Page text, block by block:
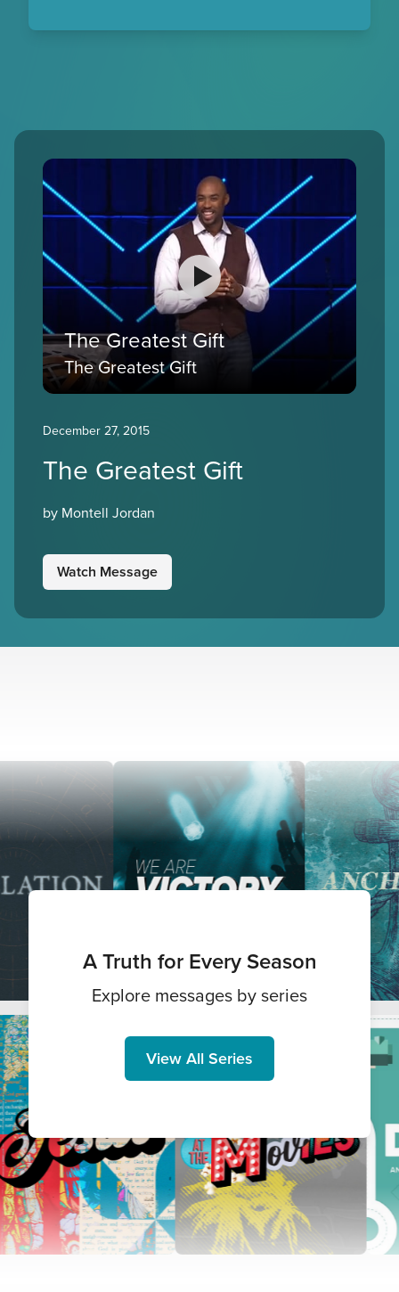
The Greatest Gift
The Greatest Gift
December 27, 2015
The Greatest Gift
by Montell Jordan
Watch Message
A Truth for Every Season
Explore messages by series
View All Series